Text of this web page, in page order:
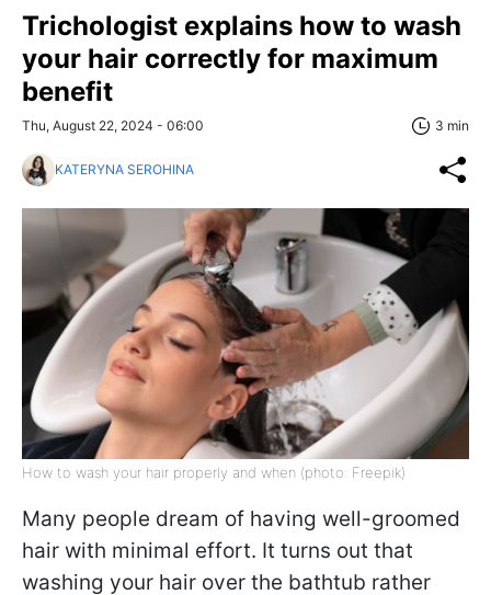
Trichologist explains how to wash
your hair correctly for maximum
benefit
Thu, August 22, 2024 - 06:00 3 min
KATERYNA SEROHINA
How to wash your hair properly and when (photo: Freepik)
Many people dream of having well-groomed
hair with minimal effort. It turns out that
washing your hair over the bathtub rather